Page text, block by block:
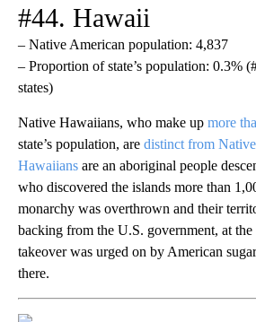
#44. Hawaii
– Native American population: 4,837
– Proportion of state’s population: 0.3%
states)
Native Hawaiians, who make up more
state’s population, are distinct from
Hawaiians are an aboriginal people
who discovered the islands more than
monarchy was overthrown and their
backing from the U.S. government, at
takeover was urged on by American
there.